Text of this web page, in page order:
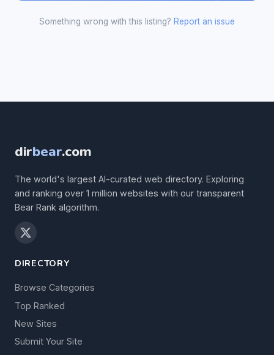
Something wrong with this listing? Report an issue
dirbear.com
The world's largest AI-curated web directory. Exploring
and ranking over 1 million websites with our transparent
Bear Rank algorithm.
DIRECTORY
Browse Categories
Top Ranked
New Sites
Submit Your Site